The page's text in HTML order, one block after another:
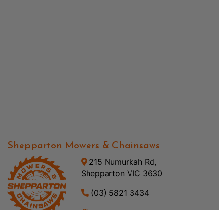
Shepparton Mowers & Chainsaws
215 Numurkah Rd,
Shepparton VIC 3630
(03) 5821 3434